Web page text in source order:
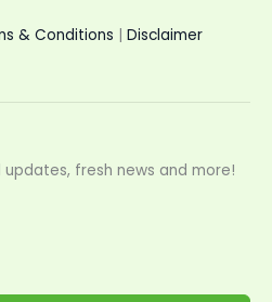
& Conditions Disclaimer
fresh news and more!